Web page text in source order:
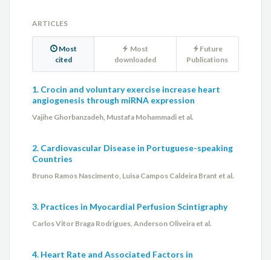
ARTICLES
Most
cited
Most
downloaded
Future
Publications
1. Crocin and voluntary exercise increase heart
angiogenesis through miRNA expression
Vajihe Ghorbanzadeh, Mustafa Mohammadi et al.
2. Cardiovascular Disease in Portuguese-speaking
Countries
Bruno Ramos Nascimento, Luisa Campos Caldeira Brant et al.
3. Practices in Myocardial Perfusion Scintigraphy
Carlos Vitor Braga Rodrigues, Anderson Oliveira et al.
4. Heart Rate and Associated Factors in